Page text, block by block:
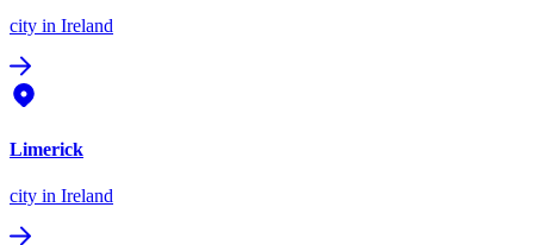
city in Ireland
Limerick
city in Ireland